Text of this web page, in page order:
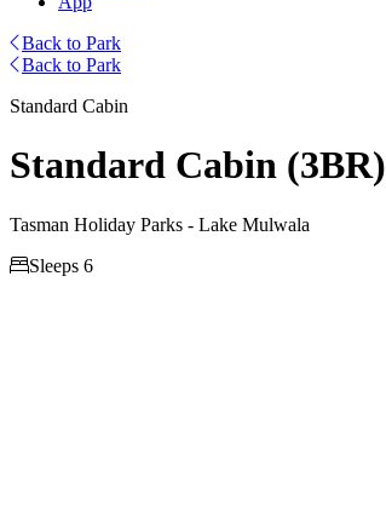
Back to Park
Back to Park
Standard Cabin
Standard Cabin (3BR)
Tasman Holiday Parks - Lake Mulwala
Sleeps 6